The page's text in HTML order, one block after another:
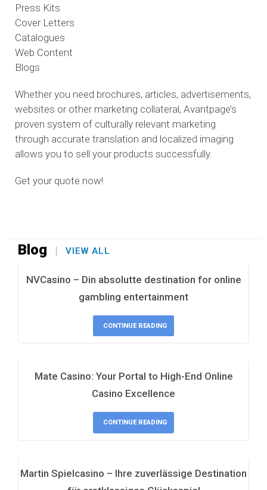
Press Kits
Cover Letters
Catalogues
Web Content
Blogs
Whether you need brochures, articles, advertisements,
websites or other marketing collateral, Avantpage’s
proven system of culturally relevant marketing
through accurate translation and localized imaging
allows you to sell your products successfully.
Get your quote now!
Blog VIEW ALL
NVCasino – Din absolutte destination for online
gambling entertainment
CONTINUE READING
Mate Casino: Your Portal to High-End Online
Casino Excellence
CONTINUE READING
Martin Spielcasino – Ihre zuverlässige Destination